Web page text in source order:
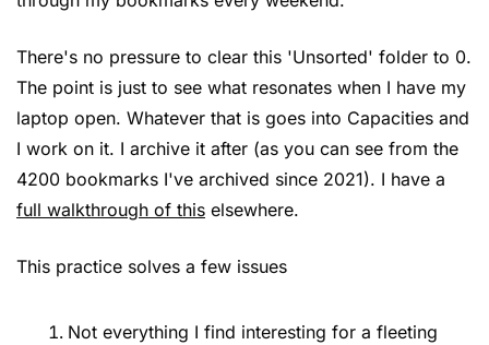
There's no pressure to clear this 'Unsorted' folder to 0.
The point is just to see what resonates when I have my
laptop open. Whatever that is goes into Capacities and
I work on it. I archive it after (as you can see from the
full walkthrough of this elsewhere.
This practice solves a few issues
Not everything I find interesting for a fleeting